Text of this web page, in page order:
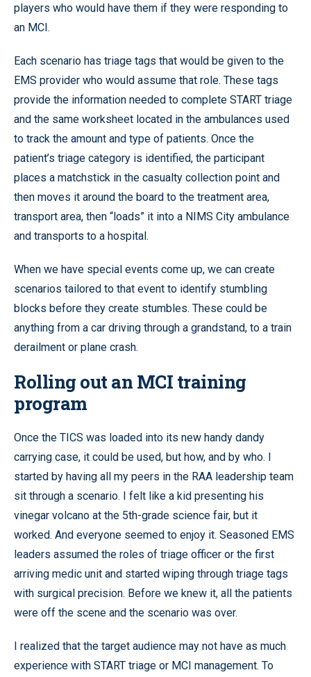
players who would have them if they were responding to
an MCI.
Each scenario has triage tags that would be given to the
EMS provider who would assume that role. These tags
provide the information needed to complete START triage
and the same worksheet located in the ambulances used
to track the amount and type of patients. Once the
patient’s triage category is identified, the participant
places a matchstick in the casualty collection point and
then moves it around the board to the treatment area,
transport area, then “loads” it into a NIMS City ambulance
and transports to a hospital.
When we have special events come up, we can create
scenarios tailored to that event to identify stumbling
blocks before they create stumbles. These could be
anything from a car driving through a grandstand, to a train
derailment or plane crash.
Rolling out an MCI training
program
Once the TICS was loaded into its new handy dandy
carrying case, it could be used, but how, and by who. I
started by having all my peers in the RAA leadership team
sit through a scenario. I felt like a kid presenting his
vinegar volcano at the 5th-grade science fair, but it
worked. And everyone seemed to enjoy it. Seasoned EMS
leaders assumed the roles of triage officer or the first
arriving medic unit and started wiping through triage tags
with surgical precision. Before we knew it, all the patients
were off the scene and the scenario was over.
I realized that the target audience may not have as much
experience with START triage or MCI management. To